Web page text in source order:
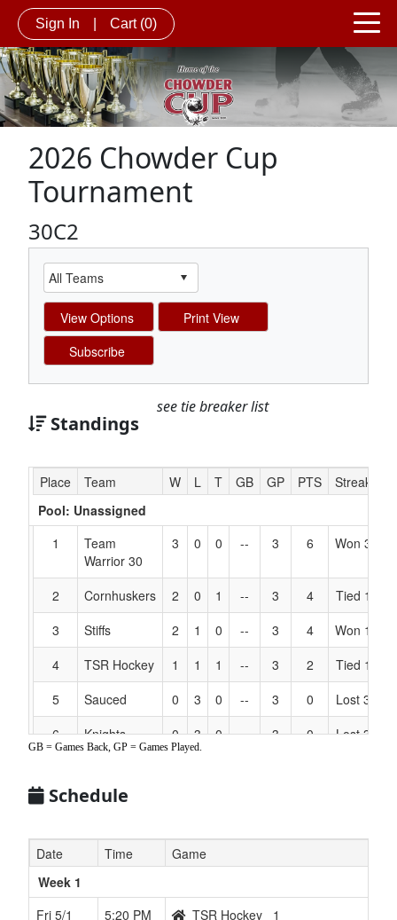
Sign In Cart (0)
2026 Chowder Cup
Tournament
30C2
Standings
see tie breaker list
Hidden
Header
Text
Accessibility
Place Team W L T GB GP PTS Streak
Pool: Unassigned
1
Team
Warrior 30
3 0 0 -- 3 6 Won 3
2 Cornhuskers 2 0 1 -- 3 4 Tied 1
3
Stiffs 2 1 0 -- 3 4 Won 1
4
TSR Hockey 1 1 1 -- 3 2 Tied 1
5
Sauced 0 3 0 -- 3 0 Lost 3
6
Knights 0 3 0 -- 3 0 Lost 3
GB = Games Back, GP = Games Played.
Schedule
Date Time
Game
Week 1
Fri 5/1
5:20 PM TSR Hockey
1